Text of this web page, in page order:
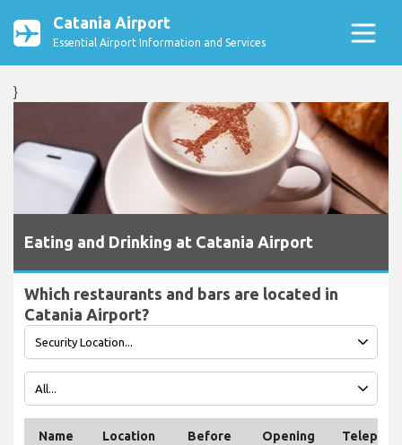
Catania Airport
Essential Airport Information and Services
}
Eating and Drinking at Catania Airport
Which restaurants and bars are located in
Catania Airport?
Name Location
Before
Opening